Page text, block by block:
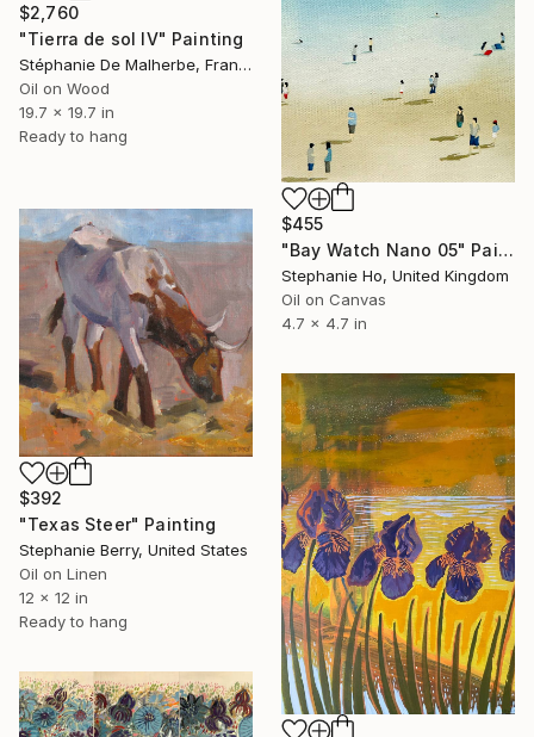
$2,760
"Tierra de sol IV" Painting
Stéphanie De Malherbe, France
Oil on Wood
19.7 x 19.7 in
Ready to hang
$455
"Bay Watch Nano 05" Painting
Stephanie Ho, United Kingdom
Oil on Canvas
4.7 x 4.7 in
$392
"Texas Steer" Painting
Stephanie Berry, United States
Oil on Linen
12 x 12 in
Ready to hang